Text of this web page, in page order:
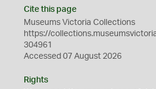
Cite this page
Museums Victoria Collections
https://
304961
Accessed 07 August 2026
Rights